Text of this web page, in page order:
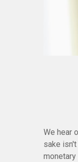
We hear
sake